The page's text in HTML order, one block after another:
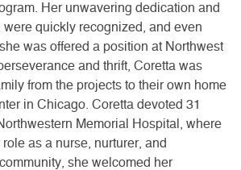
Her unwavering dedication and
were quickly recognized, and even
was offered a position at Northwest
and thrift, Coretta was
from the projects to their own home
in Chicago. Coretta devoted 31
Memorial Hospital, where
as a nurse, nurturer, and
she welcomed her